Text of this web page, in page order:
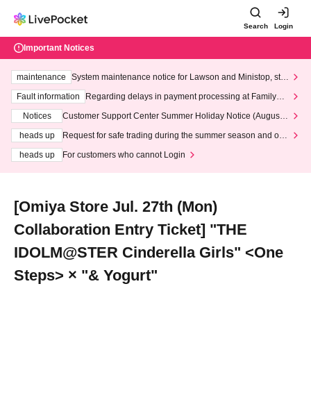
Search Login
Important Notices
maintenance
System maintenance notice for Lawson and Ministop, star
ting at 3:00 AM on Wednesday (Wed)
Fault information
Regarding delays in payment processing at FamilyMa
Notices
Customer Support Center Summer Holiday Notice (August 1
heads up
Request for safe trading during the summer season and our
heads up
For customers who cannot Login
[Omiya Store Jul. 27th (Mon)
Collaboration Entry Ticket] "THE
IDOLM@STER Cinderella Girls" <One
Steps> × "& Yogurt"